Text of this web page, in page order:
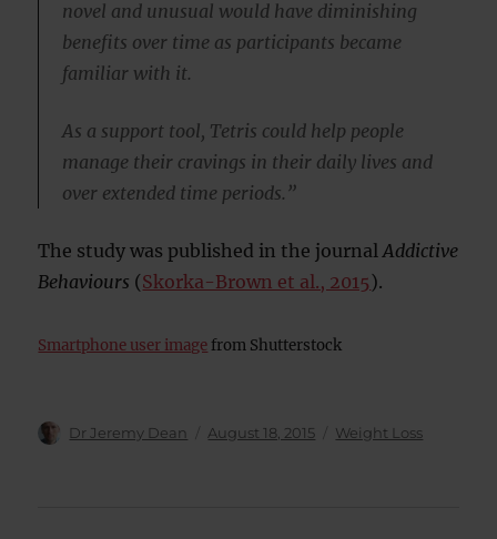
novel and unusual would have diminishing
benefits over time as participants became
familiar with it.
As a support tool, Tetris could help people
manage their cravings in their daily lives and
over extended time periods.”
The study was published in the journalAddictive
Behaviours (Skorka-Brown et al., 2015).
Smartphone user image from Shutterstock
Author
Dr Jeremy Dean
Posted
August 18, 2015 Categories
Weight Loss